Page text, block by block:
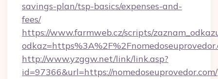
savings-plan/tsp-basics/expenses-and-
fees/
https://www.farmweb.cz/scripts/
http://www.yzggw.net/link/link.asp?
id=97366&url=https://nomedoseuprovedor.com/